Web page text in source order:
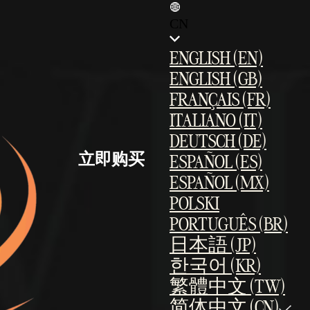
立即购买
ENGLISH (EN)
ENGLISH (GB)
FRANÇAIS (FR)
ITALIANO (IT)
DEUTSCH (DE)
ESPAÑOL (ES)
ESPAÑOL (MX)
POLSKI
PORTUGUÊS (BR)
日本語 (JP)
한국어 (KR)
繁體中文 (TW)